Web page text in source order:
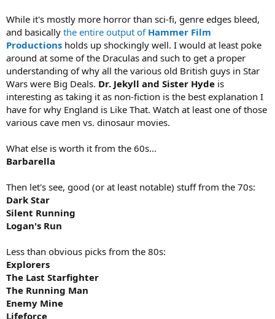
While it's mostly more horror than sci-fi, genre edges bleed,
and basically the entire output of Hammer Film
Productions holds up shockingly well. I would at least poke
around at some of the Draculas and such to get a proper
understanding of why all the various old British guys in Star
Wars were Big Deals. Dr. Jekyll and Sister Hyde is
interesting as taking it as non-fiction is the best explanation I
have for why England is Like That. Watch at least one of those
various cave men vs. dinosaur movies.
What else is worth it from the 60s...
Barbarella
Then let's see, good (or at least notable) stuff from the 70s:
Dark Star
Silent Running
Logan's Run
Less than obvious picks from the 80s:
Explorers
The Last Starfighter
The Running Man
Enemy Mine
Lifeforce